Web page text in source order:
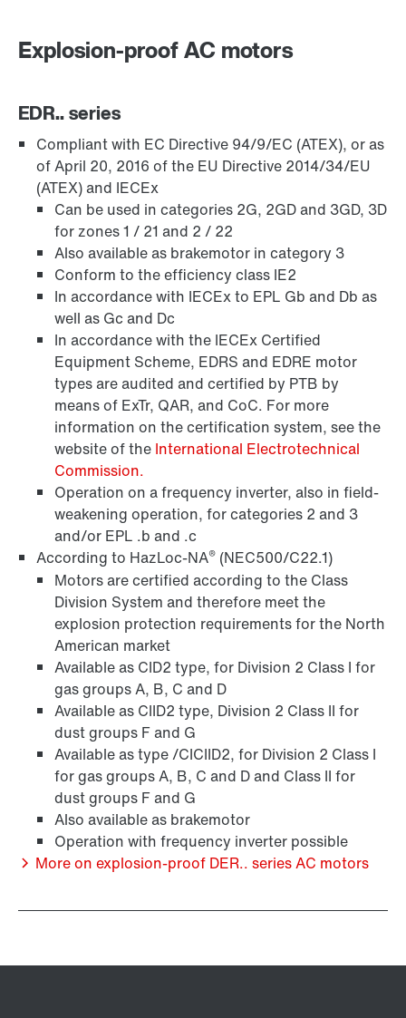
Encoder systems
/DUE diagnostic unit option
Premium Sine Seal oil seal
Other additional features
Explosion-proof AC motors
EDR.. series
Compliant with EC Directive 94/9/EC (ATEX), or as
of April 20, 2016 of the EU Directive 2014/34/EU
(ATEX) and IECEx
Can be used in categories 2G, 2GD and 3GD, 3D
for zones 1 / 21 and 2 / 22
Also available as brakemotor in category 3
Conform to the efficiency class IE2
In accordance with IECEx to EPL Gb and Db as
well as Gc and Dc
In accordance with the IECEx Certified
Equipment Scheme, EDRS and EDRE motor
types are audited and certified by PTB by
means of ExTr, QAR, and CoC. For more
information on the certification system, see the
website of the International Electrotechnical
Commission.
Operation on a frequency inverter, also in field-
weakening operation, for categories 2 and 3
and/or EPL .b and .c
According to HazLoc-NA® (NEC500/C22.1)
Motors are certified according to the Class
Division System and therefore meet the
explosion protection requirements for the North
American market
Available as CID2 type, for Division 2 Class I for
gas groups A, B, C and D
Available as CIID2 type, Division 2 Class II for
dust groups F and G
Available as type /CICIID2, for Division 2 Class I
for gas groups A, B, C and D and Class II for
dust groups F and G
Also available as brakemotor
Operation with frequency inverter possible
More on explosion-proof DER.. series AC motors